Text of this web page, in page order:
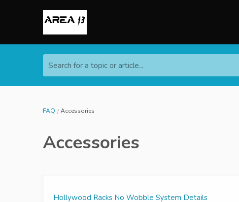
Search for a topic or article...
FAQ Accessories
Accessories
Hollywood Racks No Wobble System Details